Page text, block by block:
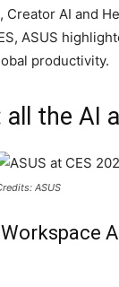
AI and
ASUS
productivity.
all the AI
ASUS
Workspace